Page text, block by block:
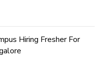
Hiring Fresher For